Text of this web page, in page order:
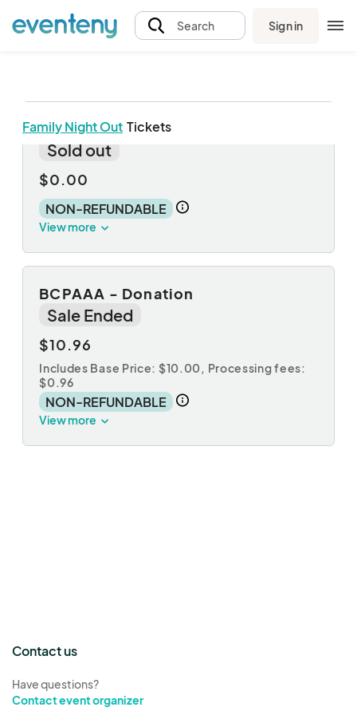
Search Sign in
Family Night Out Tickets
Child
Sold out
$0.00
NON-REFUNDABLE
View more
BCPAAA - Donation
Sale Ended
$10.96
Includes Base Price: $10.00, Processing fees:
$0.96
NON-REFUNDABLE
View more
Contact us
Have questions?
Contact event organizer